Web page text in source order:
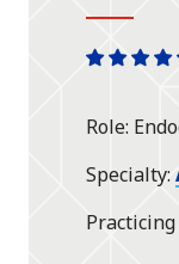
OneOneOne
Role
Specialty
Practicing